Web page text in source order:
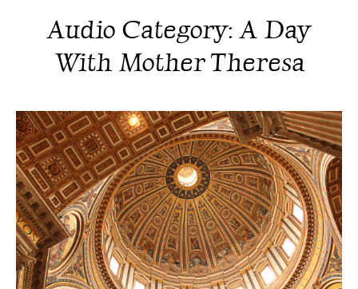
Audio Category: A Day
With Mother Theresa